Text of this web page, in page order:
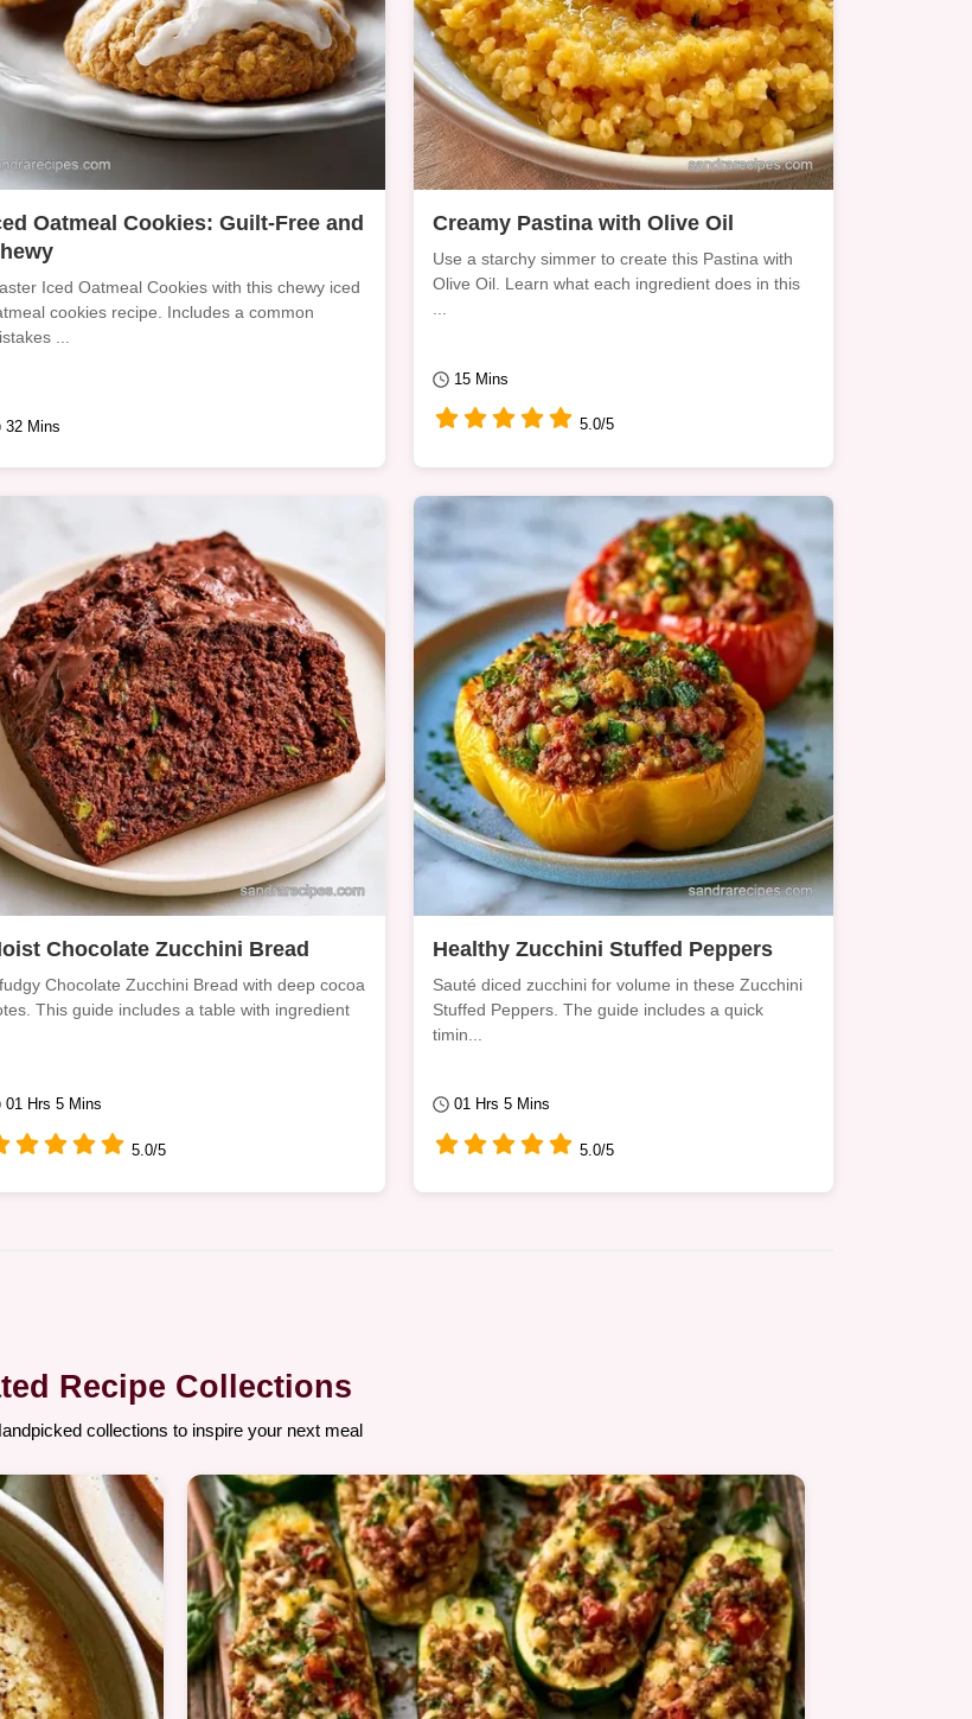
Oatmeal Cookies: Guilt-Free and
Iced Oatmeal Cookies with this chewy iced
cookies recipe. Includes a common
...
32 Mins
Creamy Pastina with Olive Oil
Use a starchy simmer to create this Pastina with
Olive Oil. Learn what each ingredient does in this
15 Mins
5.0/5
Chocolate Zucchini Bread
Chocolate Zucchini Bread with deep cocoa
This guide includes a table with ingredient
01 Hrs 5 Mins
5.0/5
Healthy Zucchini Stuffed Peppers
Sauté diced zucchini for volume in these Zucchini
Stuffed Peppers. The guide includes a quick
timin...
01 Hrs 5 Mins
5.0/5
Recipe Collections
collections to inspire your next meal